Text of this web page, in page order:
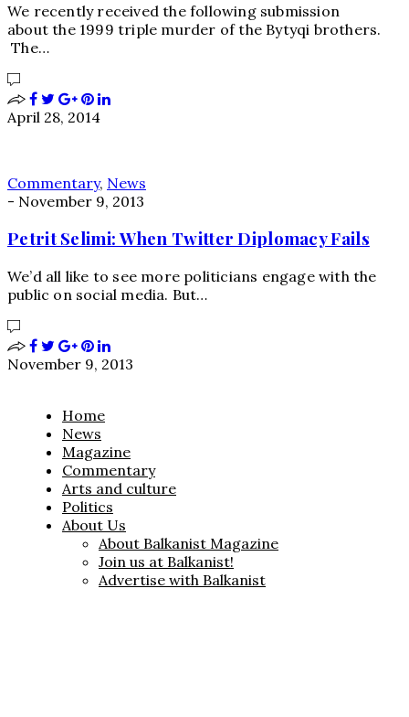
We recently received the following submission
about the 1999 triple murder of the Bytyqi brothers.
The…
April 28, 2014
Commentary, News
- November 9, 2013
Petrit Selimi: When Twitter Diplomacy Fails
We’d all like to see more politicians engage with the
public on social media. But…
November 9, 2013
Home
News
Magazine
Commentary
Arts and culture
Politics
About Us
About Balkanist Magazine
Join us at Balkanist!
Advertise with Balkanist